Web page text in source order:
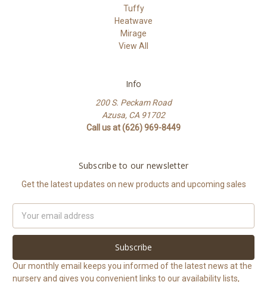
Tuffy
Heatwave
Mirage
View All
Info
200 S. Peckam Road
Azusa, CA 91702
Call us at (626) 969-8449
Subscribe to our newsletter
Get the latest updates on new products and upcoming sales
Address
Our monthly email keeps you informed of the latest news at the
nursery and gives you convenient links to our availability lists,